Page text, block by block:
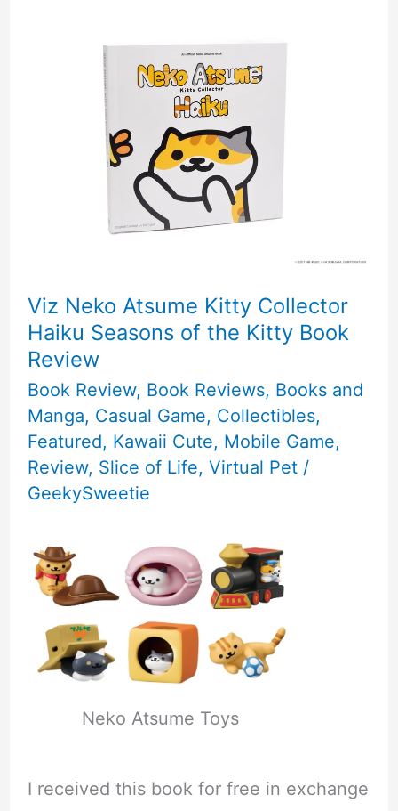
Subscription
Viz Neko Atsume Kitty Collector
Haiku Seasons of the Kitty Book
Review
Book Review, Book Reviews, Books and
Manga, Casual Game, Collectibles,
Featured, Kawaii Cute, Mobile Game,
Review, Slice of Life, Virtual Pet/
GeekySweetie
Neko Atsume Toys
I received this book for free in exchange